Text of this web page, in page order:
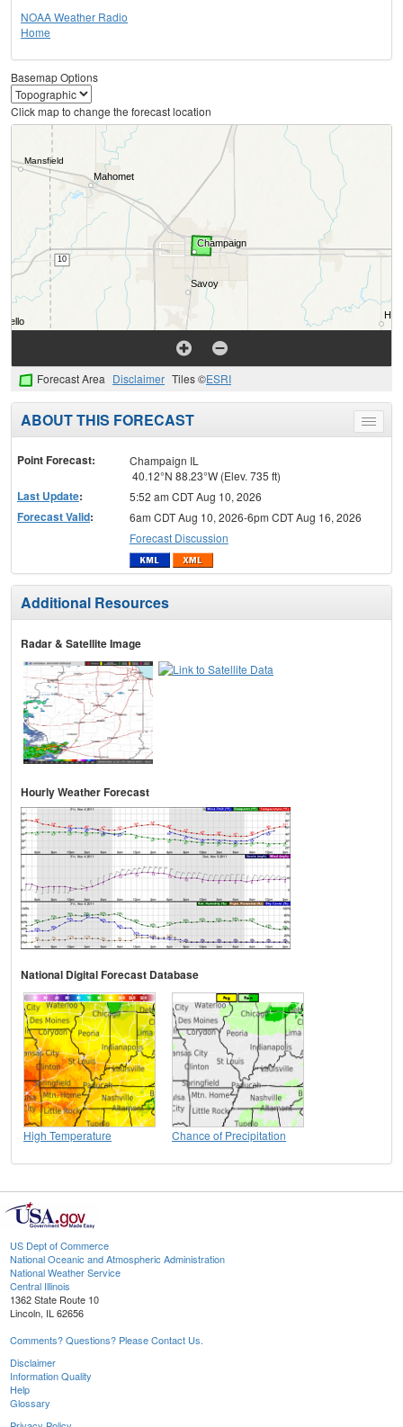
NOAA Weather Radio
Home
Basemap Options
Click map to change the forecast location
Forecast Area Disclaimer Tiles ©ESRI
Toggle
menu
ABOUT THIS FORECAST
Point Forecast:
Champaign IL
40.12°N 88.23°W (Elev. 735 ft)
Last Update: 5:52 am CDT Aug 10, 2026
Forecast Valid:
6am CDT Aug 10, 2026-6pm CDT Aug 16, 2026
Forecast Discussion
Additional Resources
Radar & Satellite Image
Hourly Weather Forecast
National Digital Forecast Database
High Temperature Chance of Precipitation
US Dept of Commerce
National Oceanic and Atmospheric Administration
National Weather Service
Central Illinois
1362 State Route 10
Lincoln, IL 62656
Comments? Questions? Please Contact Us.
Disclaimer
Information Quality
Help
Glossary